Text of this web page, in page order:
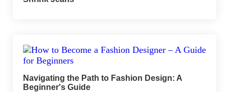
Navigating the Path to Fashion Design: A
Beginner's Guide